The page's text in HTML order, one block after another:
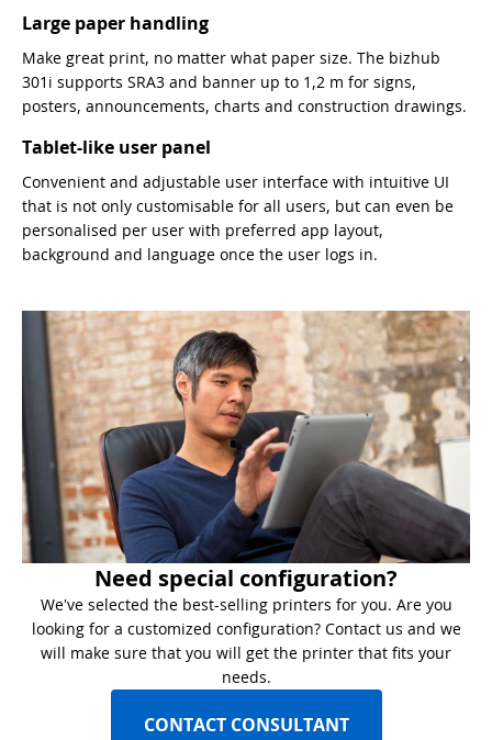
Large paper handling
Make great print, no matter what paper size. The bizhub
301i supports SRA3 and banner up to 1,2 m for signs,
posters, announcements, charts and construction drawings.
Tablet-like user panel
Convenient and adjustable user interface with intuitive UI
that is not only customisable for all users, but can even be
personalised per user with preferred app layout,
background and language once the user logs in.
Need special configuration?
We've selected the best-selling printers for you. Are you
looking for a customized configuration? Contact us and we
will make sure that you will get the printer that fits your
needs.
CONTACT CONSULTANT